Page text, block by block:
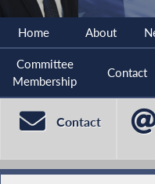
Home About
Committee
Membership
Contact
Contact